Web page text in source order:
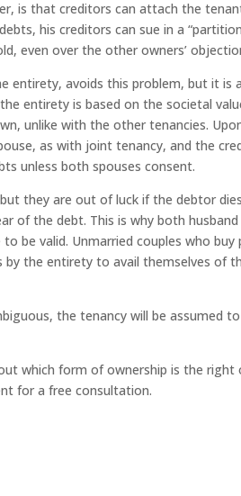
is that creditors can attach the
his creditors can sue in a “partition
even over the other owners’
entirety, avoids this problem, but it is
entirety is based on the societal
unlike with the other tenancies.
as with joint tenancy, and the
unless both spouses consent.
they are out of luck if the debtor
of the debt. This is why both husband
be valid. Unmarried couples who buy
by the entirety to avail themselves of
the tenancy will be assumed
which form of ownership is the right
for a free consultation.